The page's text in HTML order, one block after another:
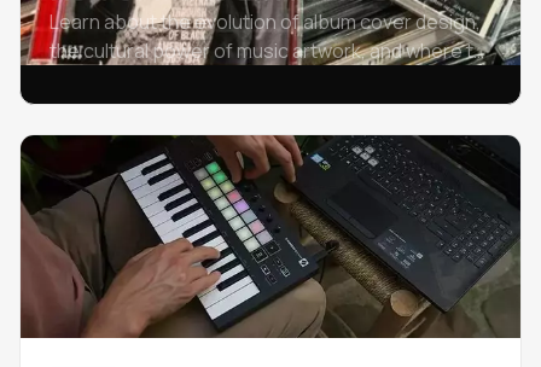
Learn about the evolution of album cover design,
the cultural power of music artwork, and where to
catching album art.